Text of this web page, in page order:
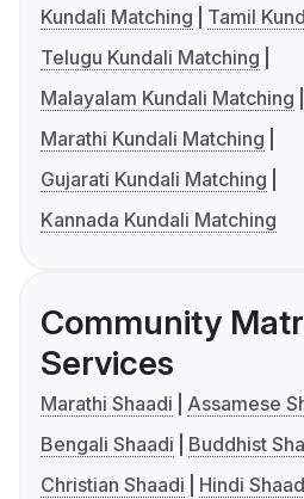
Kundali Matching
Tamil
Telugu Kundali Matching
Malayalam Kundali Matching
Marathi Kundali Matching
Gujarati Kundali Matching
Kannada Kundali Matching
Community
Services
Marathi Shaadi
Assamese
Bengali Shaadi
Buddhist
Christian Shaadi
Hindi